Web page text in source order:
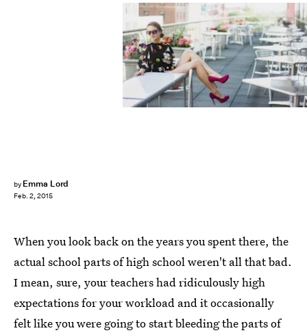
by Emma Lord
Feb. 2, 2015
When you look back on the years you spent there, the
actual school parts of high school weren't all that bad.
I mean, sure, your teachers had ridiculously high
expectations for your workload and it occasionally
felt like you were going to start bleeding the parts of